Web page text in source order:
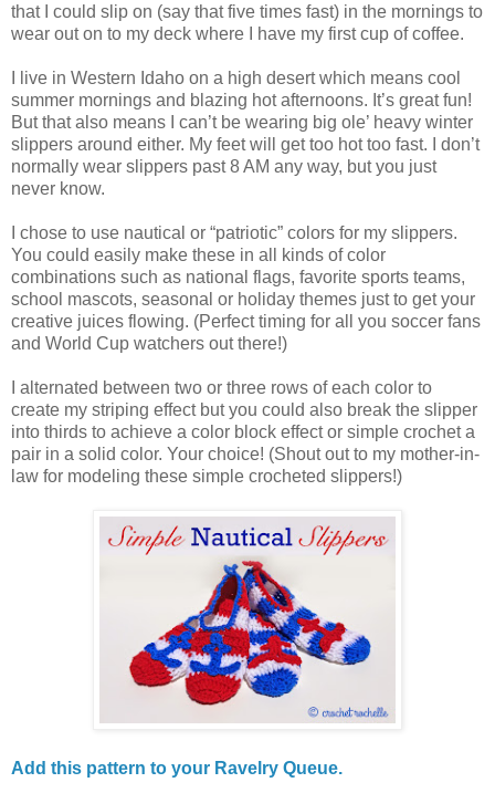
that I could slip on (say that five times fast) in the mornings to
wear out on to my deck where I have my first cup of coffee.
I live in Western Idaho on a high desert which means cool
summer mornings and blazing hot afternoons. It’s great fun!
But that also means I can’t be wearing big ole’ heavy winter
slippers around either. My feet will get too hot too fast. I don’t
normally wear slippers past 8 AM any way, but you just
never know.
I chose to use nautical or “patriotic” colors for my slippers.
You could easily make these in all kinds of color
combinations such as national flags, favorite sports teams,
school mascots, seasonal or holiday themes just to get your
creative juices flowing. (Perfect timing for all you soccer fans
and World Cup watchers out there!)
I alternated between two or three rows of each color to
create my striping effect but you could also break the slipper
into thirds to achieve a color block effect or simple crochet a
pair in a solid color. Your choice! (Shout out to my mother-in-
law for modeling these simple crocheted slippers!)
Add this pattern to your Ravelry Queue.